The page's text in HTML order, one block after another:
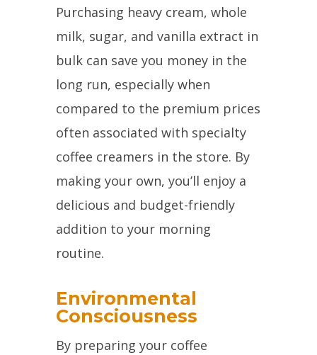
Purchasing heavy cream, whole
milk, sugar, and vanilla extract in
bulk can save you money in the
long run, especially when
compared to the premium prices
often associated with specialty
coffee creamers in the store. By
making your own, you’ll enjoy a
delicious and budget-friendly
addition to your morning
routine.
Environmental
Consciousness
By preparing your coffee